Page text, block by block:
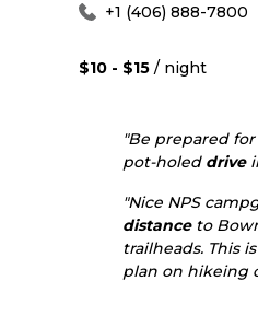
+1 (406) 888-7800
$10 - $15 / night
"Be prepared
pot-holed drive
"Nice NPS
distanceto
trailheads. This
plan on hikeing